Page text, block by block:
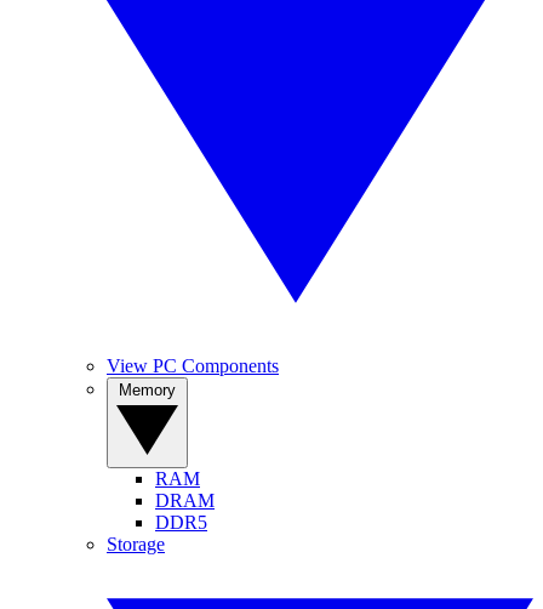
View PC Components
RAM
DRAM
DDR5
Storage